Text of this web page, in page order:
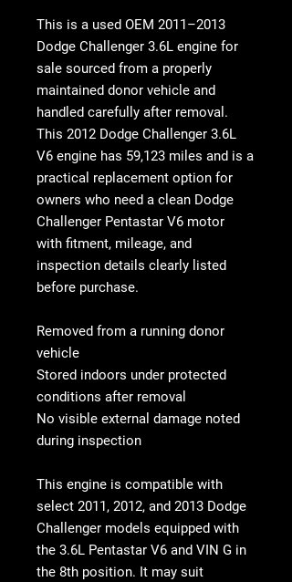
This is a used OEM 2011–2013
Dodge Challenger 3.6L engine for
sale sourced from a properly
maintained donor vehicle and
handled carefully after removal.
This 2012 Dodge Challenger 3.6L
V6 engine has 59,123 miles and is a
practical replacement option for
owners who need a clean Dodge
Challenger Pentastar V6 motor
with fitment, mileage, and
inspection details clearly listed
before purchase.
Removed from a running donor
vehicle
Stored indoors under protected
conditions after removal
No visible external damage noted
during inspection
This engine is compatible with
select 2011, 2012, and 2013 Dodge
Challenger models equipped with
the 3.6L Pentastar V6 and VIN G in
the 8th position. It may suit